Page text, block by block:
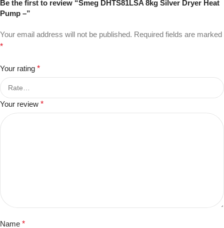
Be the first to review “Smeg DHTS81LSA 8kg Silver Dryer Heat
Pump –”
Your email address will not be published. Required fields are marked
*
Your rating *
Your review *
Name *